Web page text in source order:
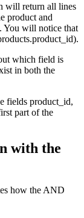
will return all lines
product and
You will notice that
which field is
in both the
fields product_id,
part of the
with the
how the AND